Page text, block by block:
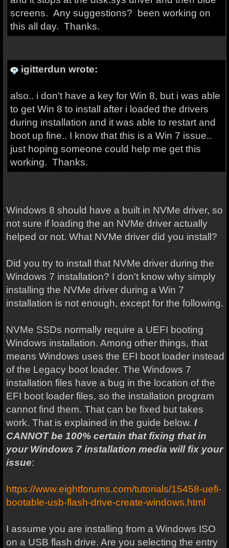
screens. Any suggestions? been working on
this all day. Thanks.
igitterdun wrote:
also.. i don't have a key for Win 8, but i was able
to get Win 8 to install after i loaded the drivers
during installation and it was able to restart and
boot up fine.. I know that this is a Win 7 issue..
just hoping someone could help me get this
working. Thanks.
Windows 8 should have a built in NVMe driver, so
not sure if loading the an NVMe driver actually
helped or not. What NVMe driver did you install?
Did you try to install that NVMe driver during the
Windows 7 installation? I don't know why simply
installing the NVMe driver during a Win 7
installation is not enough, except for the following.
NVMe SSDs normally require a UEFI booting
Windows installation. Among other things, that
means Windows uses the EFI boot loader instead
of the Legacy boot loader. The Windows 7
installation files have a bug in the location of the
EFI boot loader files, so the installation program
cannot find them. That can be fixed but takes
work. That is explained in the guide below. I
CANNOT be 100% certain that fixing that in
your Windows 7 installation media will fix your
issue:
https://www.eightforums.com/tutorials/15458-uefi-
bootable-usb-flash-drive-create-windows.html
I assume you are installing from a Windows ISO
on a USB flash drive. Are you selecting the entry